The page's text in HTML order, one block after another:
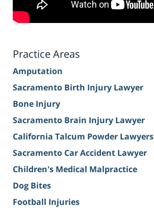
Practice Areas
Amputation
Sacramento Birth Injury Lawyer
Bone Injury
Sacramento Brain Injury Lawyer
California Talcum Powder Lawyers
Sacramento Car Accident Lawyer
Children's Medical Malpractice
Dog Bites
Football Injuries